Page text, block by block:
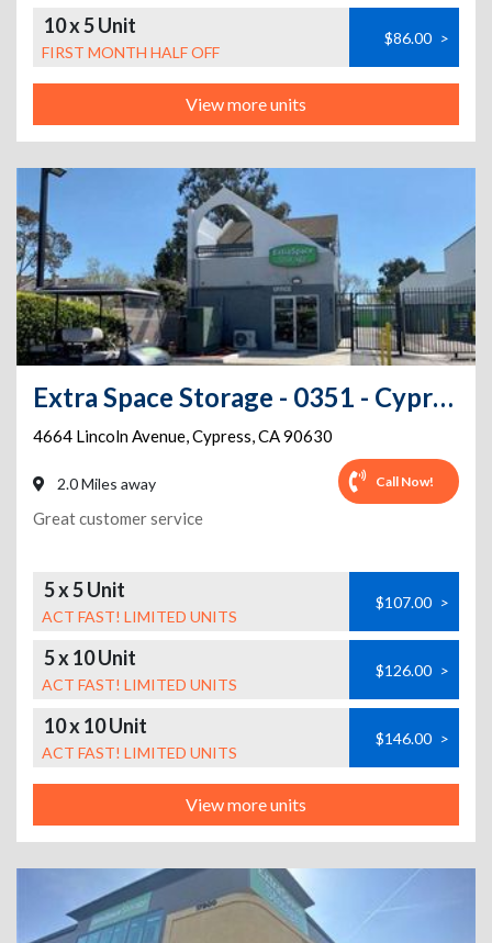
10 x 5 Unit
FIRST MONTH HALF OFF
$86.00 >
View more units
Extra Space Storage - 0351 - Cypress - Lincoln Av
4664 Lincoln Avenue,Cypress,CA90630
2.0 Miles away Call Now!
Great customer service
5 x 5 Unit
ACT FAST! LIMITED UNITS
$107.00 >
5 x 10 Unit
ACT FAST! LIMITED UNITS
$126.00 >
10 x 10 Unit
ACT FAST! LIMITED UNITS
$146.00 >
View more units